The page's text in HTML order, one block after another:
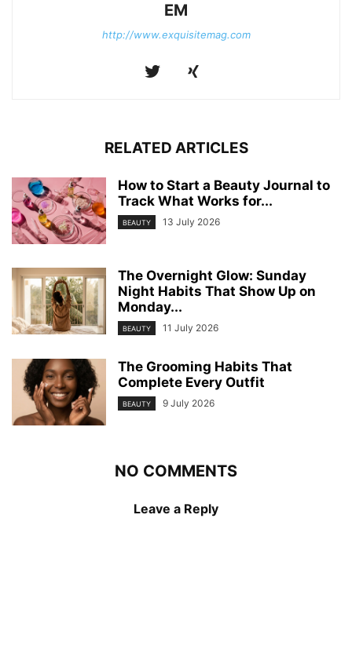
EM
http://www.exquisitemag.com
RELATED ARTICLES
How to Start a Beauty Journal to
Track What Works for...
BEAUTY 13 July 2026
The Overnight Glow: Sunday
Night Habits That Show Up on
Monday...
BEAUTY 11 July 2026
The Grooming Habits That
Complete Every Outfit
BEAUTY 9 July 2026
NO COMMENTS
Leave a Reply